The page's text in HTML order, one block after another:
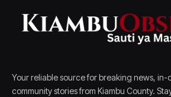
Your reliable source for breaking news, in-
community stories from Kiambu County.